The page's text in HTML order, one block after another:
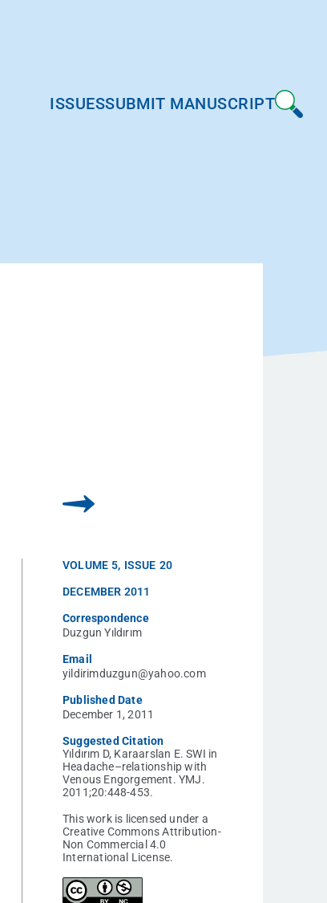
ISSUESSUBMIT MANUSCRIPT
VOLUME 5, ISSUE 20
DECEMBER 2011
Correspondence
Duzgun Yıldırım
Email
yildirimduzgun@yahoo.com
Published Date
December 1, 2011
Suggested Citation
Yıldırım D, Karaarslan E. SWI in
Headache–relationship with
Venous Engorgement. YMJ.
2011;20:448-453.
This work is licensed under a
Creative Commons Attribution-
Non Commercial 4.0
International License.